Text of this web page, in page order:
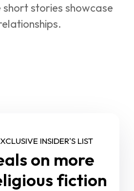
stories showcase
INSIDER'S LIST
on more
fiction